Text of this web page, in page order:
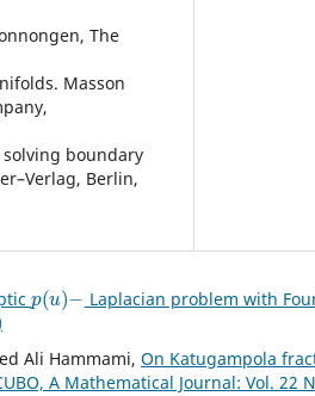
The
Masson
boundary
Berlin,
( u)
Laplacian problem with
Ali Hammami, On Katugampola
A Mathematical Journal: Vol. 22